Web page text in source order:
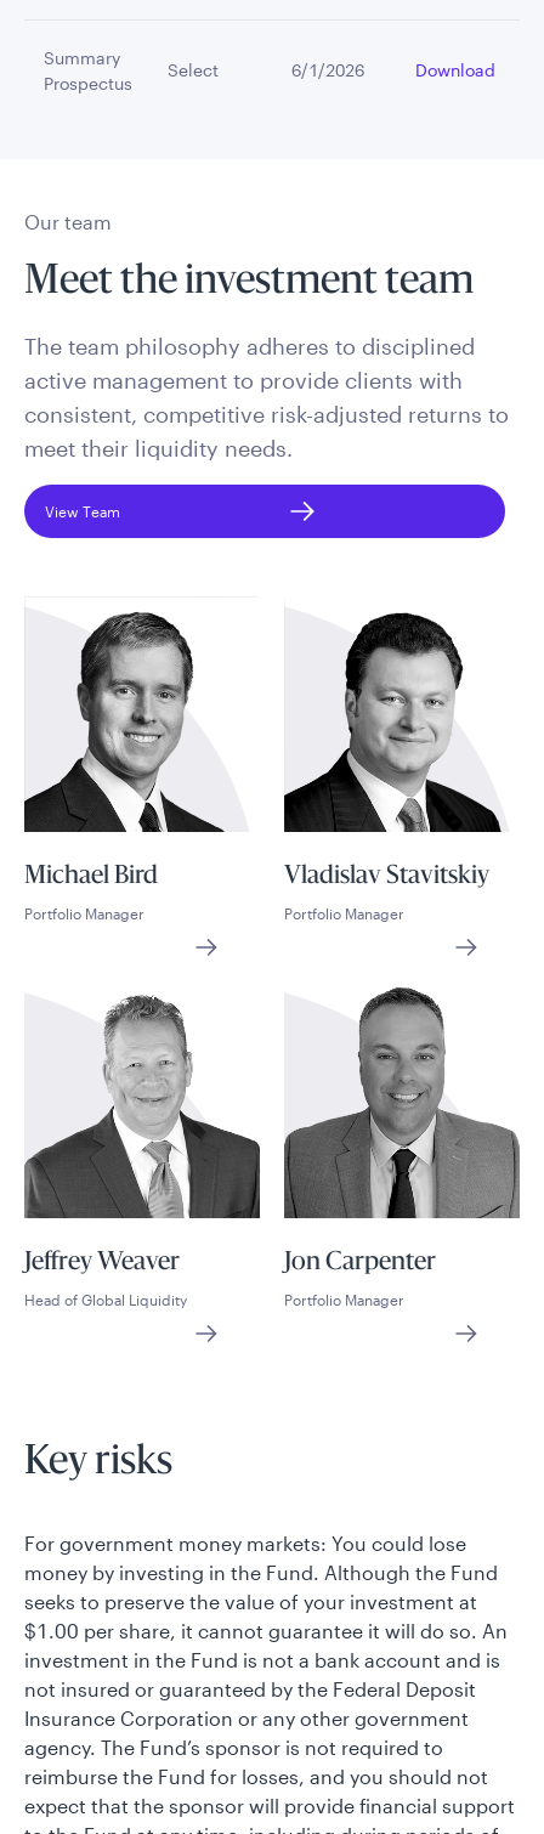
Summary
Prospectus
Select 6/1/2026 Download
Our team
Meet the investment team
The team philosophy adheres to disciplined
active management to provide clients with
consistent, competitive risk-adjusted returns to
meet their liquidity needs.
View Team
Michael Bird
Portfolio Manager
Vladislav Stavitskiy
Portfolio Manager
Jeffrey Weaver
Head of Global Liquidity
Jon Carpenter
Portfolio Manager
Key risks
For government money markets: You could lose
money by investing in the Fund. Although the Fund
seeks to preserve the value of your investment at
$1.00 per share, it cannot guarantee it will do so. An
investment in the Fund is not a bank account and is
not insured or guaranteed by the Federal Deposit
Insurance Corporation or any other government
agency. The Fund’s sponsor is not required to
reimburse the Fund for losses, and you should not
expect that the sponsor will provide financial support